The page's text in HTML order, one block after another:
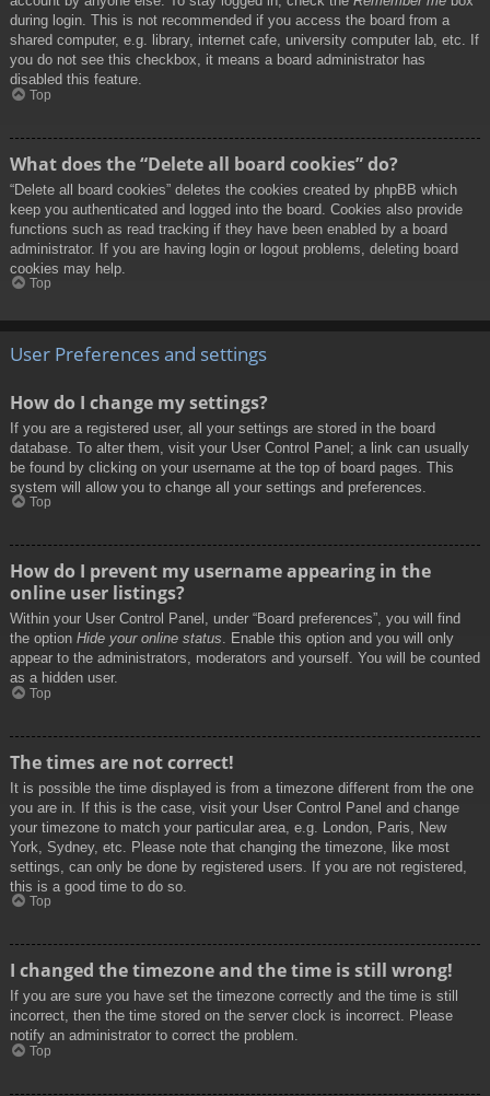
during login. This is not recommended if you access the board from a
shared computer, e.g. library, internet cafe, university computer lab, etc. If
you do not see this checkbox, it means a board administrator has
disabled this feature.
Top
What does the “Delete all board cookies” do?
“Delete all board cookies” deletes the cookies created by phpBB which
keep you authenticated and logged into the board. Cookies also provide
functions such as read tracking if they have been enabled by a board
administrator. If you are having login or logout problems, deleting board
cookies may help.
Top
User Preferences and settings
How do I change my settings?
If you are a registered user, all your settings are stored in the board
database. To alter them, visit your User Control Panel; a link can usually
be found by clicking on your username at the top of board pages. This
system will allow you to change all your settings and preferences.
Top
How do I prevent my username appearing in the
online user listings?
Within your User Control Panel, under “Board preferences”, you will find
the option Hide your online status. Enable this option and you will only
appear to the administrators, moderators and yourself. You will be counted
as a hidden user.
Top
The times are not correct!
It is possible the time displayed is from a timezone different from the one
you are in. If this is the case, visit your User Control Panel and change
your timezone to match your particular area, e.g. London, Paris, New
York, Sydney, etc. Please note that changing the timezone, like most
settings, can only be done by registered users. If you are not registered,
this is a good time to do so.
Top
I changed the timezone and the time is still wrong!
If you are sure you have set the timezone correctly and the time is still
incorrect, then the time stored on the server clock is incorrect. Please
notify an administrator to correct the problem.
Top